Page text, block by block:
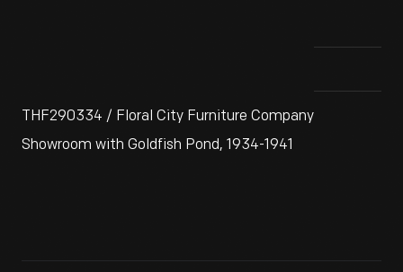
THF290334 / Floral City Furniture Company
Showroom with Goldfish Pond, 1934-1941